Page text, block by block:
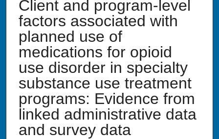
Client and program-level
factors associated with
planned use of
medications for opioid
use disorder in specialty
substance use treatment
programs: Evidence from
linked administrative data
and survey data